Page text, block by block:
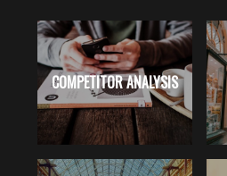
COMPETITOR ANALYSIS